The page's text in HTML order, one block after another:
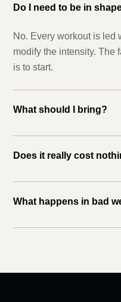
Do I need to be in
No. Every workout is led
modify the intensity. The
is to start.
What should I bring?
Does it really cost
What happens in bad